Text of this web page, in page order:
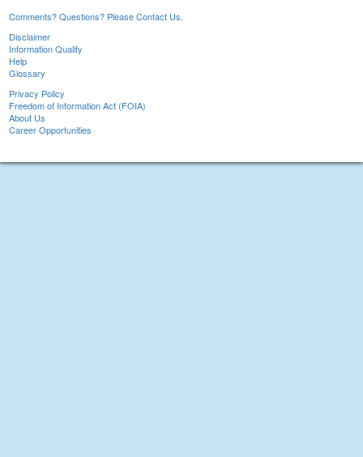
Comments? Questions? Please Contact Us.
Disclaimer
Information Quality
Help
Glossary
Privacy Policy
Freedom of Information Act (FOIA)
About Us
Career Opportunities